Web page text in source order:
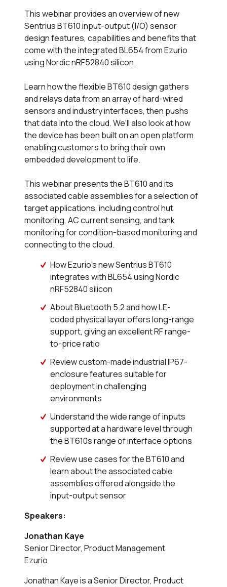
This webinar provides an overview of new
Sentrius BT610 input-output (I/O) sensor
design features, capabilities and benefits that
come with the integrated BL654 from Ezurio
using Nordic nRF52840 silicon.
Learn how the flexible BT610 design gathers
and relays data from an array of hard-wired
sensors and industry interfaces, then pushs
that data into the cloud. We'll also look at how
the device has been built on an open platform
enabling customers to bring their own
embedded development to life.
This webinar presents the BT610 and its
associated cable assemblies for a selection of
target applications, including control hut
monitoring, AC current sensing, and tank
monitoring for condition-based monitoring and
connecting to the cloud.
How Ezurio’s new Sentrius BT610
integrates with BL654 using Nordic
nRF52840 silicon
About Bluetooth 5.2 and how LE-
coded physical layer offers long-range
support, giving an excellent RF range-
to-price ratio
Review custom-made industrial IP67-
enclosure features suitable for
deployment in challenging
environments
Understand the wide range of inputs
supported at a hardware level through
the BT610s range of interface options
Review use cases for the BT610 and
learn about the associated cable
assemblies offered alongside the
input-output sensor
Speakers:
Jonathan Kaye
Senior Director, Product Management
Ezurio
Jonathan Kaye is a Senior Director, Product